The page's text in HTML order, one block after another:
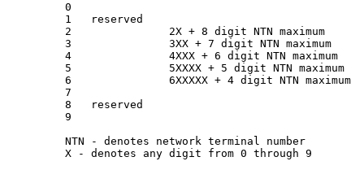
         0
         1   reserved
2               2X + 8 digit NTN maximum
3               3XX + 7 digit NTN maximum
4               4XXX + 6 digit NTN maximum
5               5XXXX + 5 digit NTN maximum
6               6XXXXX + 4 digit NTN maximum
         7
         8   reserved
         9
         NTN - denotes network terminal number
         X - denotes any digit from 0 through 9